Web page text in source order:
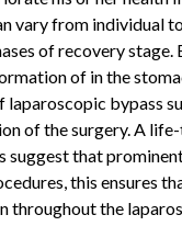
vary from individual
of recovery
of in the
laparoscopic bypass
of the surgery. A
suggest that
this ensures
throughout the